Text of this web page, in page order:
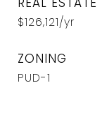
$126,121/yr
ZONING
PUD-1